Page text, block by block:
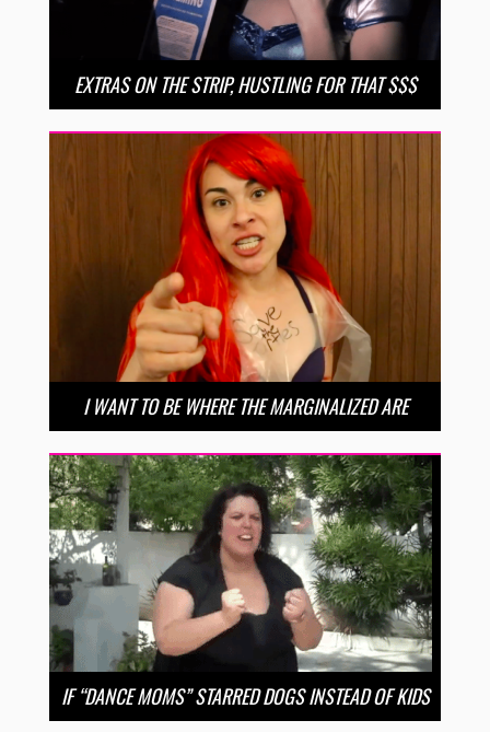
EXTRAS ON THE STRIP, HUSTLING FOR THAT $$$
I WANT TO BE WHERE THE MARGINALIZED ARE
IF “DANCE MOMS” STARRED DOGS INSTEAD OF KIDS